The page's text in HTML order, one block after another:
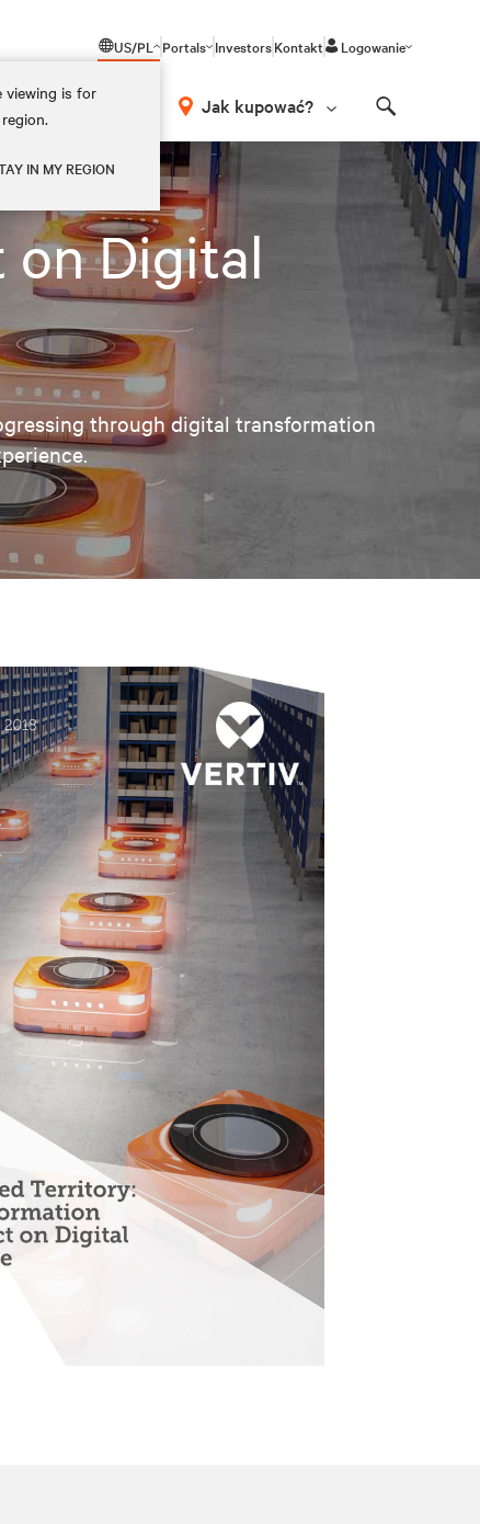
US/PL
viewing is for
region.
IN MY REGION
Portals InvestorsKontakt Logowanie
Jak kupować?
on Digital
through digital transformation